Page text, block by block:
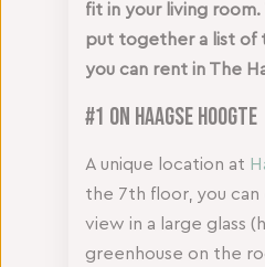
fit in your living room.
put together a list of
you can rent in The
#1 On Haagse Hoogte
A unique location at
the 7th floor, you can
view in a large glass
greenhouse on the